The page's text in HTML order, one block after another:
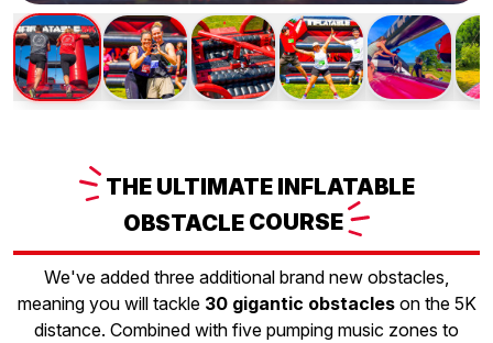
THEULTIMATE INFLATABLE
OBSTACLE COURSE
We've added three additional brand new obstacles,
meaning you will tackle 30 gigantic obstacleson the 5K
distance. Combined with five pumping music zones to